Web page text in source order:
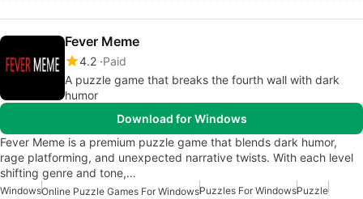
Fever Meme
4.2 Paid
A puzzle game that breaks the fourth wall with dark
humor
Download for Windows
Fever Meme is a premium puzzle game that blends dark humor,
rage platforming, and unexpected narrative twists. With each level
shifting genre and tone,…
WindowsOnline Puzzle Games For WindowsPuzzles For WindowsPuzzle